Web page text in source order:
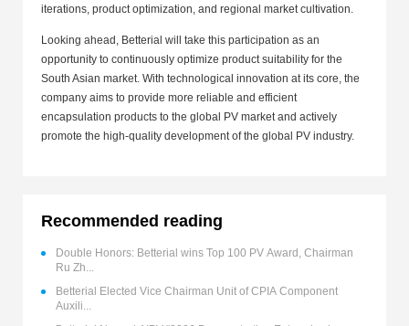
iterations, product optimization, and regional market cultivation.
Looking ahead, Betterial will take this participation as an
opportunity to continuously optimize product suitability for the
South Asian market. With technological innovation at its core, the
company aims to provide more reliable and efficient
encapsulation products to the global PV market and actively
promote the high-quality development of the global PV industry.
Recommended reading
Double Honors: Betterial wins Top 100 PV Award, Chairman
Ru Zh...
Betterial Elected Vice Chairman Unit of CPIA Component
Auxili...